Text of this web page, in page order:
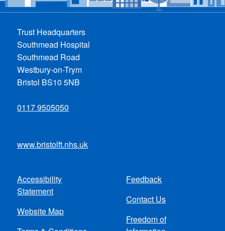
Trust Headquarters
Southmead Hospital
Southmead Road
Westbury-on-Trym
Bristol BS10 5NB
0117 9505050
www.bristolft.nhs.uk
Footer
menu
Accessibility
Statement
Website Map
Feedback
Contact Us
Freedom of